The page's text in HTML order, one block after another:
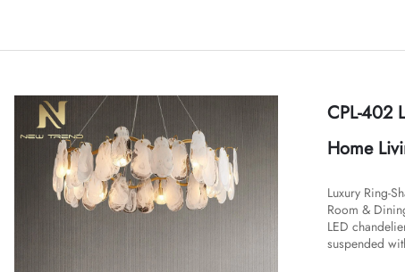
CPL-402
Home
​Luxury Ring-
Room &
LED
suspended